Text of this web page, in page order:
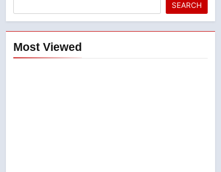
SEARCH
Most Viewed